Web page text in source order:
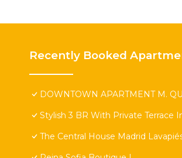
Recently Booked
DOWNTOWN APARTMENT M.
Stylish 3 BR With Private Terrace
The Central House Madrid